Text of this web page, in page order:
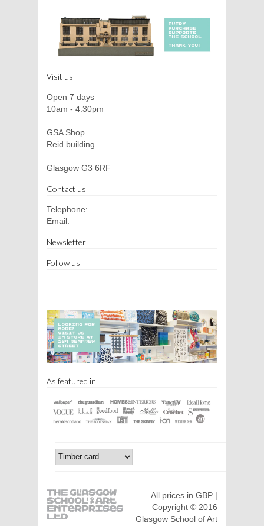
Visit us
Open 7 days
10am - 4.30pm
GSA Shop
Reid building
Glasgow G3 6RF
Contact us
Telephone:
Email:
Newsletter
Follow us
As featured in
All prices in GBP |
Copyright © 2016
Glasgow School of Art